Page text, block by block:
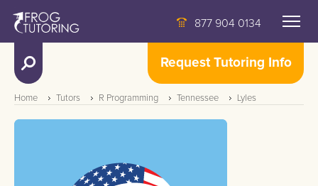
877 904 0134
Request Tutoring Info
Home Tutors R Programming Tennessee Lyles